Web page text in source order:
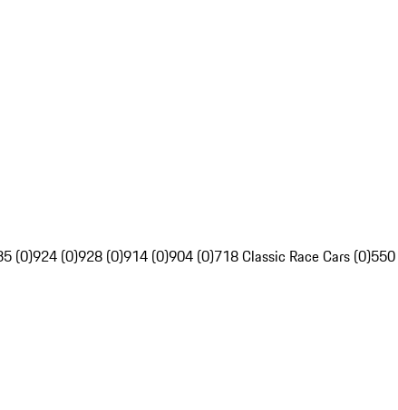
(0)924 (0)928 (0)914 (0)904 (0)718 Classic Race Cars (0)550